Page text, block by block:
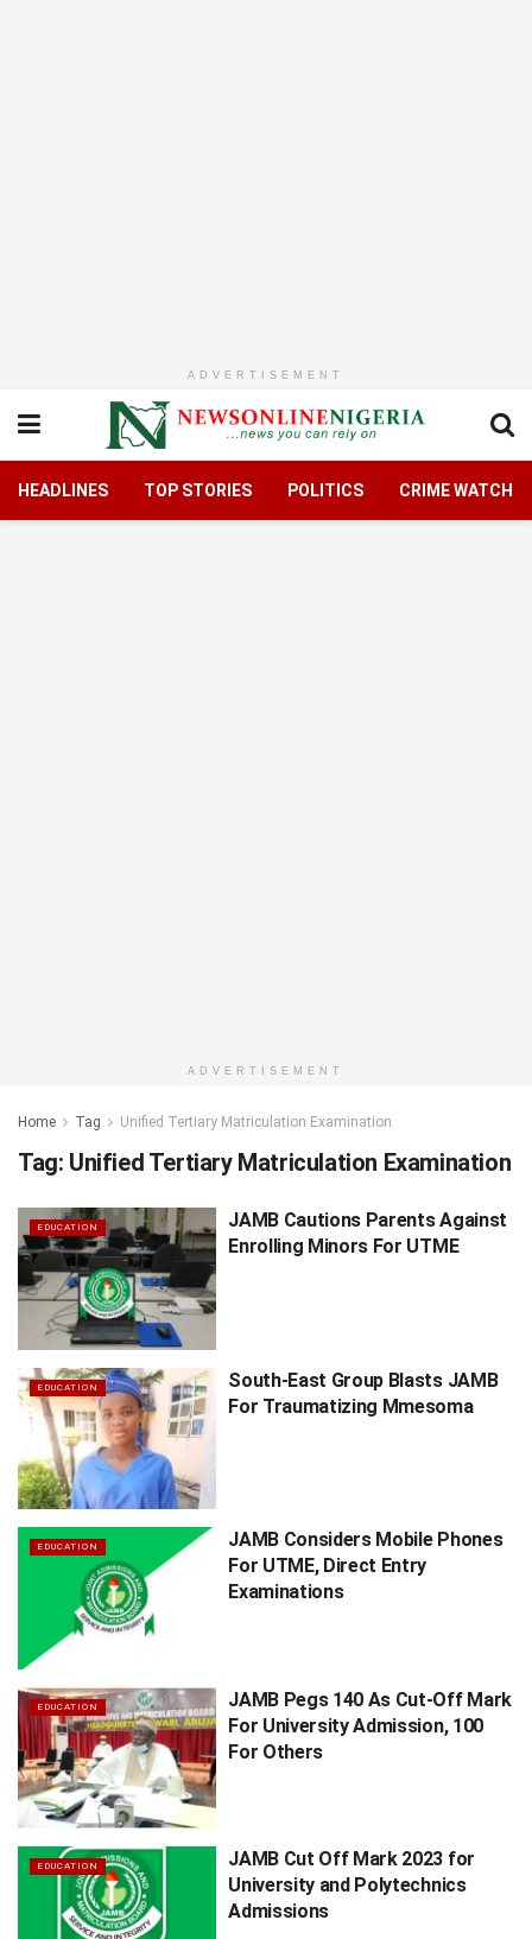
ADVERTISEMENT
HEADLINES TOP STORIES POLITICS CRIME WATCH
ADVERTISEMENT
Home Tag Unified Tertiary Matriculation Examination
Tag: Unified Tertiary Matriculation Examination
EDUCATION
JAMB Cautions Parents Against
Enrolling Minors For UTME
EDUCATION
South-East Group Blasts JAMB
For Traumatizing Mmesoma
EDUCATION
JAMB Considers Mobile Phones
For UTME, Direct Entry
Examinations
EDUCATION
JAMB Pegs 140 As Cut-Off Mark
For University Admission, 100
For Others
EDUCATION
JAMB Cut Off Mark 2023 for
University and Polytechnics
Admissions